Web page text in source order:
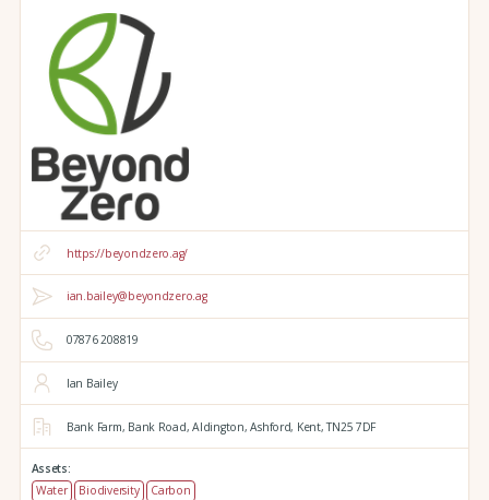
https://beyondzero.ag/
ian.bailey@beyondzero.ag
07876 208819
Ian Bailey
Bank Farm, Bank Road, Aldington, Ashford, Kent,TN25 7DF
Assets:
Water
Biodiversity
Carbon